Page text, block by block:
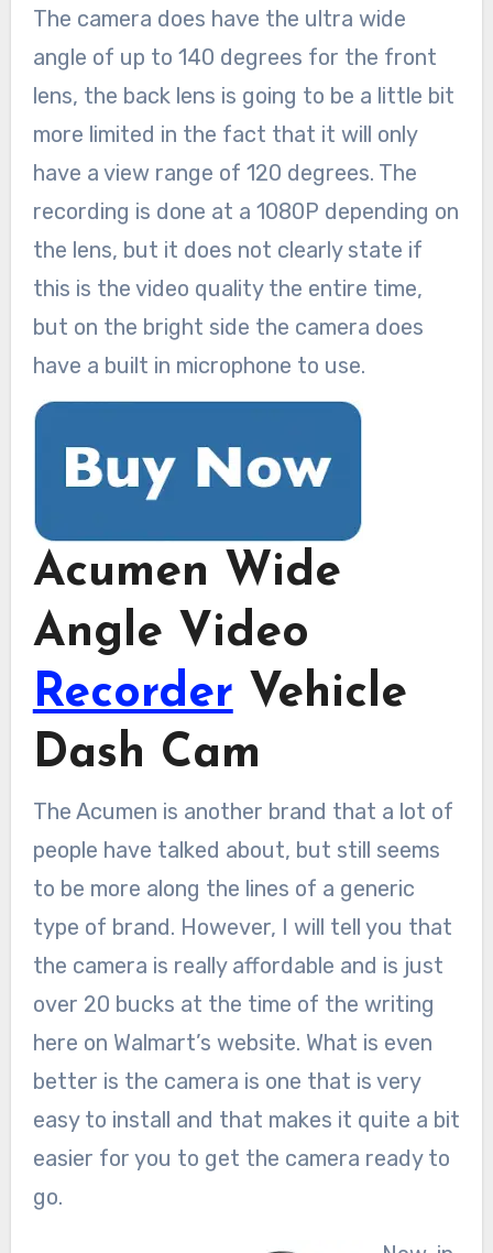
The camera does have the ultra wide
angle of up to 140 degrees for the front
lens, the back lens is going to be a little bit
more limited in the fact that it will only
have a view range of 120 degrees. The
recording is done at a 1080P depending on
the lens, but it does not clearly state if
this is the video quality the entire time,
but on the bright side the camera does
have a built in microphone to use.
Acumen Wide
Angle Video
Recorder Vehicle
Dash Cam
The Acumen is another brand that a lot of
people have talked about, but still seems
to be more along the lines of a generic
type of brand. However, I will tell you that
the camera is really affordable and is just
over 20 bucks at the time of the writing
here on Walmart’s website. What is even
better is the camera is one that is very
easy to install and that makes it quite a bit
easier for you to get the camera ready to
go.